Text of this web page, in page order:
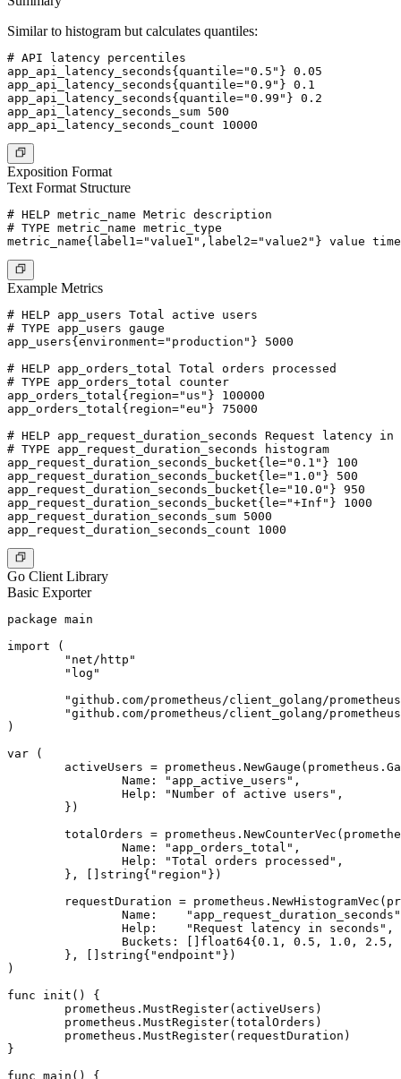
Similar to histogram but calculates quantiles:
# API latency percentiles
app_api_latency_seconds{quantile="0.5"} 0.05
app_api_latency_seconds{quantile="0.9"} 0.1
app_api_latency_seconds{quantile="0.99"} 0.2
app_api_latency_seconds_sum 500
Exposition Format
Text Format Structure
# HELP metric_name Metric description
# TYPE metric_name metric_type
Example Metrics
# HELP app_users Total active users
# TYPE app_users gauge
app_users{environment="production"} 5000
# HELP app_orders_total Total orders processed
# TYPE app_orders_total counter
app_orders_total{region="us"} 100000
app_orders_total{region="eu"} 75000
# HELP app_request_duration_seconds Request latency in
# TYPE app_request_duration_seconds histogram
app_request_duration_seconds_bucket{le="0.1"} 100
app_request_duration_seconds_bucket{le="1.0"} 500
app_request_duration_seconds_bucket{le="10.0"} 950
app_request_duration_seconds_bucket{le="+Inf"} 1000
app_request_duration_seconds_sum 5000
Go Client Library
Basic Exporter
package main
import (
)
var (
)
func init() {
}
func main() {